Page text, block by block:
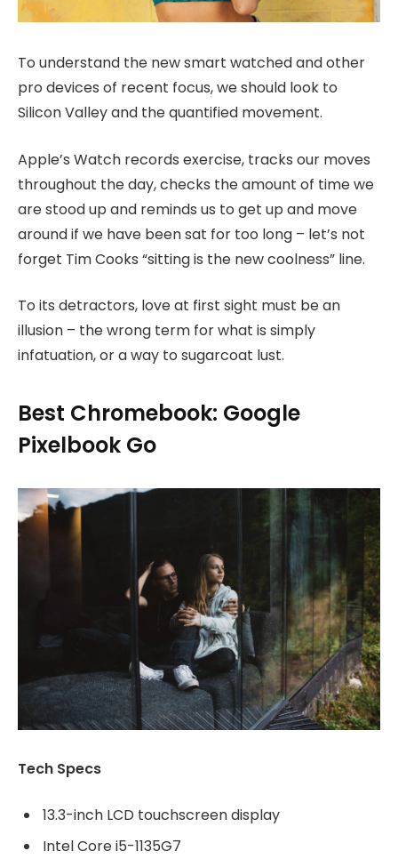
To understand the new smart watched and other
pro devices of recent focus, we should look to
Silicon Valley and the quantified movement.
Apple’s Watch records exercise, tracks our moves
throughout the day, checks the amount of time we
are stood up and reminds us to get up and move
around if we have been sat for too long – let’s not
forget Tim Cooks “sitting is the new coolness” line.
To its detractors, love at first sight must be an
illusion – the wrong term for what is simply
infatuation, or a way to sugarcoat lust.
Best Chromebook: Google
Pixelbook Go
Tech Specs
13.3-inch LCD touchscreen display
Intel Core i5-1135G7